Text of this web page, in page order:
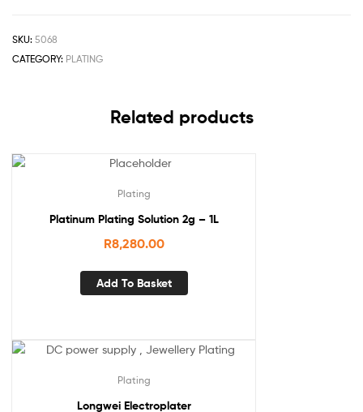
SKU: 5068
CATEGORY: PLATING
Related products
Plating
Platinum Plating Solution 2g – 1L
R8,280.00
Add To Basket
Plating
Longwei Electroplater